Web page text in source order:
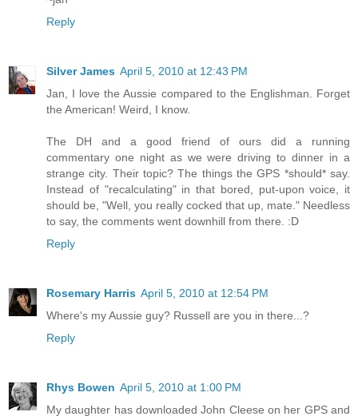
Reply
Silver James April 5, 2010 at 12:43 PM
Jan, I love the Aussie compared to the Englishman. Forget
the American! Weird, I know.
The DH and a good friend of ours did a running
commentary one night as we were driving to dinner in a
strange city. Their topic? The things the GPS *should* say.
Instead of "recalculating" in that bored, put-upon voice, it
should be, "Well, you really cocked that up, mate." Needless
to say, the comments went downhill from there. :D
Reply
Rosemary Harris April 5, 2010 at 12:54 PM
Where's my Aussie guy? Russell are you in there...?
Reply
Rhys Bowen April 5, 2010 at 1:00 PM
My daughter has downloaded John Cleese on her GPS and